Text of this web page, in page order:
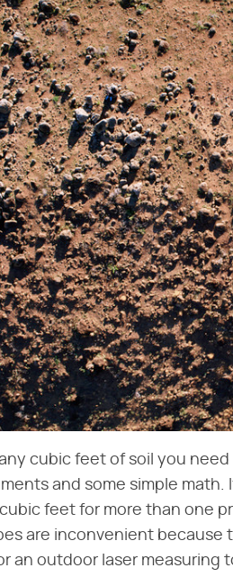
cubic feet of soil you
and some simple math.
feet for more than one
are inconvenient because
an outdoor laser measuring